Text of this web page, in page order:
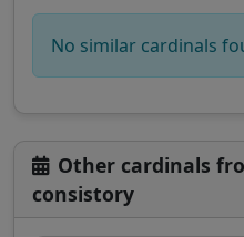
No similar cardinals
Other cardinals
consistory